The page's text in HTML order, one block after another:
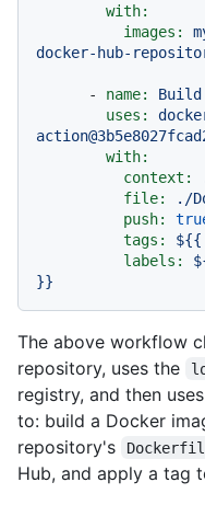
with:
images:
docker-hub-
- name: Build
uses:
with:
context:
file:
./
push:
tags:
${{
labels:
}}
The above workflow
repository, uses the
registry, and then
to: build a Docker
repository's
Hub, and apply a tag